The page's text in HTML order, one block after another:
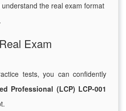
the real exam format
Exam
tests, you can confidently
Professional (LCP) LCP-001